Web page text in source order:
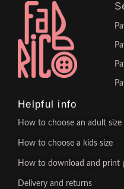
Helpful info
How to choose an adult size
How to choose a kids size
How to download and print
Delivery and returns